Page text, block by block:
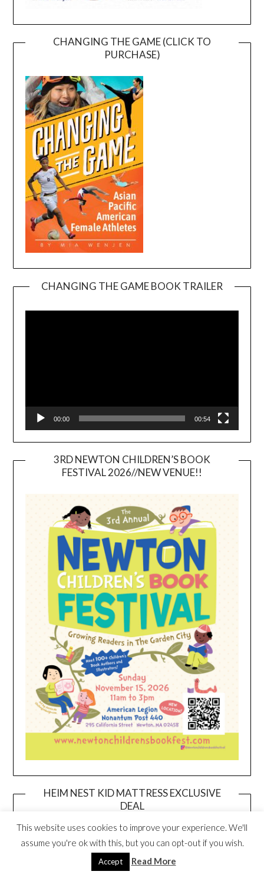
CHANGING THE GAME (CLICK TO
PURCHASE)
CHANGING THE GAME BOOK TRAILER
00:00 00:54
3RD NEWTON CHILDREN’S BOOK
FESTIVAL 2026//NEW VENUE!!
HEIM NEST KID MATTRESS EXCLUSIVE
DEAL
This website uses cookies to improve your experience. We'll
assume you're ok with this, but you can opt-out if you wish.
Accept Read More